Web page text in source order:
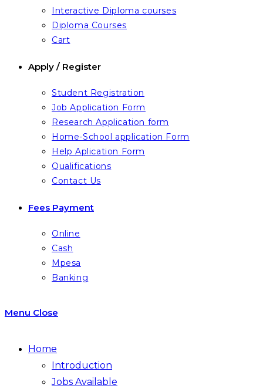
Interactive Diploma courses
Diploma Courses
Cart
Apply / Register
Student Registration
Job Application Form
Research Application form
Home-School application Form
Help Aplication Form
Qualifications
Contact Us
Fees Payment
Online
Cash
Mpesa
Banking
Menu Close
Home
Introduction
Jobs Available